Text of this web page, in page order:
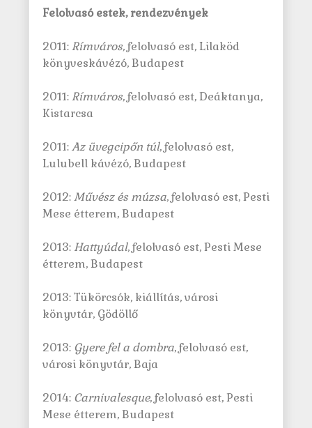
Felolvasó estek, rendezvények
2011:Rímváros, felolvasó est, Lilaköd
könyveskávézó, Budapest
2011:Rímváros, felolvasó est, Deáktanya,
Kistarcsa
2011:Az üvegcipőn túl, felolvasó est,
Lulubell kávézó, Budapest
2012:Művész és múzsa, felolvasó est, Pesti
Mese étterem, Budapest
2013: Hattyúdal, felolvasó est, Pesti Mese
étterem, Budapest
2013: Tükörcsók, kiállítás, városi
könyvtár, Gödöllő
2013: Gyere fel a dombra, felolvasó est,
városi könyvtár, Baja
2014: Carnivalesque, felolvasó est, Pesti
Mese étterem, Budapest